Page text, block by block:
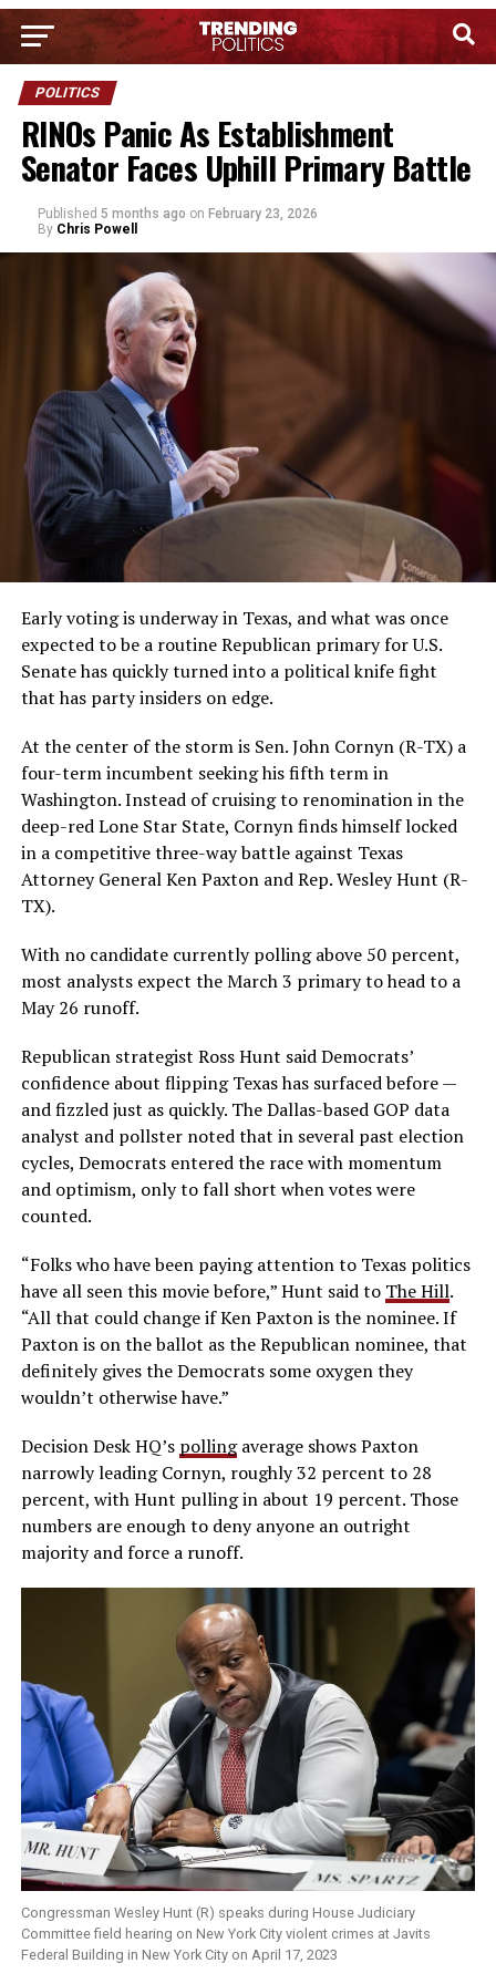
POLITICS
RINOs Panic As Establishment
Senator Faces Uphill Primary Battle
Published 5 months ago on February 23, 2026
By Chris Powell
Early voting is underway in Texas, and what was once
expected to be a routine Republican primary for U.S.
Senate has quickly turned into a political knife fight
that has party insiders on edge.
At the center of the storm is Sen. John Cornyn (R-TX) a
four-term incumbent seeking his fifth term in
Washington. Instead of cruising to renomination in the
deep-red Lone Star State, Cornyn finds himself locked
in a competitive three-way battle against Texas
Attorney General Ken Paxton and Rep. Wesley Hunt (R-
TX).
With no candidate currently polling above 50 percent,
most analysts expect the March 3 primary to head to a
May 26 runoff.
Republican strategist Ross Hunt said Democrats’
confidence about flipping Texas has surfaced before —
and fizzled just as quickly. The Dallas-based GOP data
analyst and pollster noted that in several past election
cycles, Democrats entered the race with momentum
and optimism, only to fall short when votes were
counted.
“Folks who have been paying attention to Texas politics
have all seen this movie before,” Hunt said to The Hill.
“All that could change if Ken Paxton is the nominee. If
Paxton is on the ballot as the Republican nominee, that
definitely gives the Democrats some oxygen they
wouldn’t otherwise have.”
Decision Desk HQ’s pollingaverage shows Paxton
narrowly leading Cornyn, roughly 32 percent to 28
percent, with Hunt pulling in about 19 percent. Those
numbers are enough to deny anyone an outright
majority and force a runoff.
Congressman Wesley Hunt (R) speaks during House Judiciary
Committee field hearing on New York City violent crimes at Javits
Federal Building in New York City on April 17, 2023